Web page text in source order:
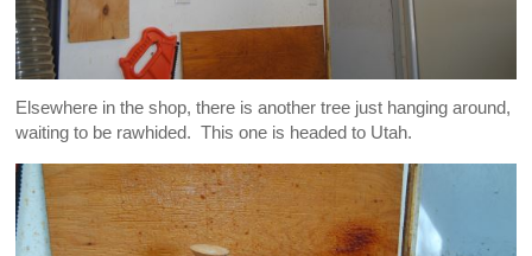
Elsewhere in the shop, there is another tree just hanging around,
waiting to be rawhided. This one is headed to Utah.